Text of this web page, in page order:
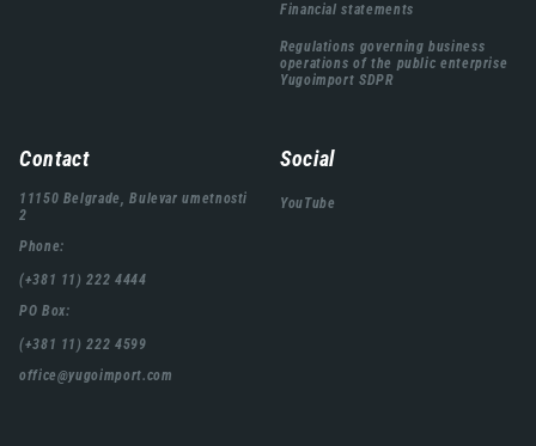
Financial statements
Regulations governing business
operations of the public enterprise
Yugoimport SDPR
Contact
11150 Belgrade, Bulevar umetnosti
2
Phone:
(+381 11) 222 4444
PO Box:
(+381 11) 222 4599
office@yugoimport.com
Social
YouTube